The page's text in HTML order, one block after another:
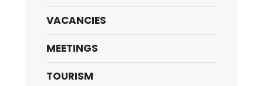
VACANCIES
MEETINGS
TOURISM